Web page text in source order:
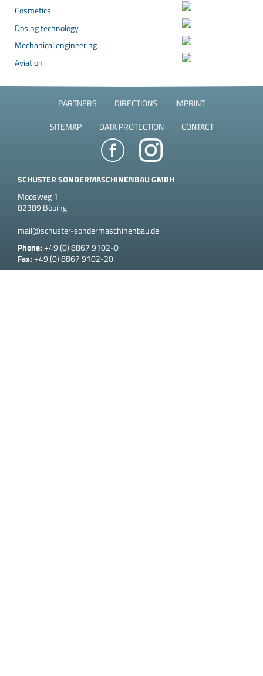
Cosmetics
Dosing technology
Mechanical engineering
Aviation
PARTNERS DIRECTIONS
IMPRINT
SITEMAP
DATA PROTECTION CONTACT
SCHUSTER SONDERMASCHINENBAU GMBH
Moosweg 1
82389 Böbing
mail@schuster-sondermaschinenbau.de
Phone:+49 (0) 8867 9102-0
Fax:+49 (0) 8867 9102-20